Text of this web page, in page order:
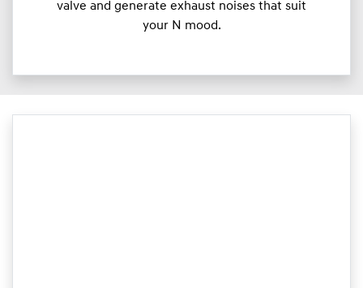
valve and generate exhaust noises that suit
your N mood.